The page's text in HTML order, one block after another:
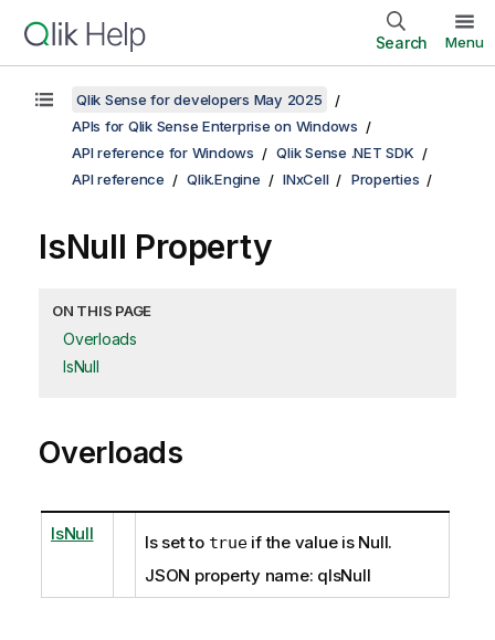
Search Menu
Qlik Sense for developers May 2025
APIs for Qlik Sense Enterprise on Windows
API reference for Windows
Qlik Sense .NET SDK
API reference
Qlik.Engine INxCell Properties
IsNull Property
ON THIS PAGE
Overloads
IsNull
Overloads
IsNull Is set to trueif the value is Null.
JSON property name: qIsNull